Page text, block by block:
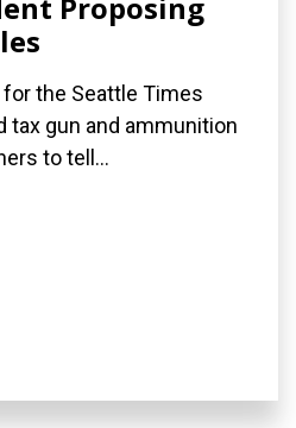
for the Seattle Times
tax gun and ammunition
to tell...